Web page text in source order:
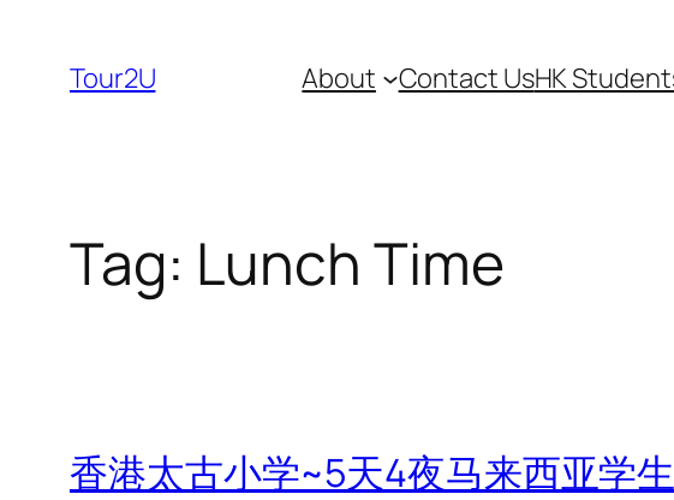
content
Tour2U About Contact UsHK
Tag: Lunch Time
香港太古小学~5天4夜马来西亚学